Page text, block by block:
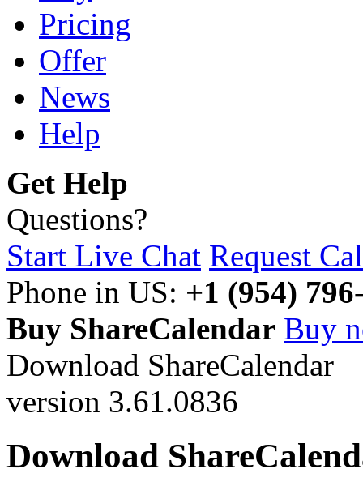
Pricing
Offer
News
Help
Get Help
Questions?
Start Live Chat Request
Phone in US: +1 (954)
Buy ShareCalendar Buy
Download ShareCalendar
version 3.61.0836
Download